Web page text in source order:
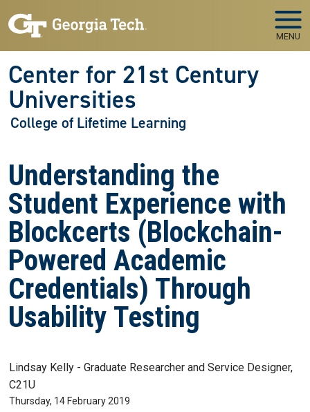
MENU
Center for 21st Century
Universities
College of Lifetime Learning
Understanding the
Student Experience with
Blockcerts (Blockchain-
Powered Academic
Credentials) Through
Usability Testing
Lindsay Kelly - Graduate Researcher and Service Designer,
C21U
Thursday, 14 February 2019